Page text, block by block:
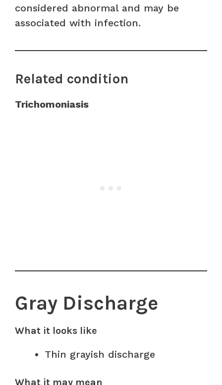
considered abnormal and may be
associated with infection.
Related condition
Trichomoniasis
Gray Discharge
What it looks like
Thin grayish discharge
What it may mean